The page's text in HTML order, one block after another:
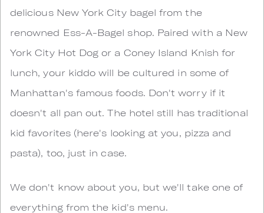
delicious New York City bagel from the
renowned Ess-A-Bagel shop. Paired with a New
York City Hot Dog or a Coney Island Knish for
lunch, your kiddo will be cultured in some of
Manhattan's famous foods. Don't worry if it
doesn't all pan out. The hotel still has traditional
kid favorites (here's looking at you, pizza and
pasta), too, just in case.
We don't know about you, but we'll take one of
everything from the kid's menu.